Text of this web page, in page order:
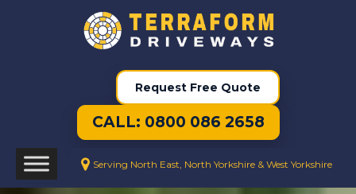
Request Free Quote
CALL: 0800 086 2658
Serving North East, North Yorkshire & West Yorkshire